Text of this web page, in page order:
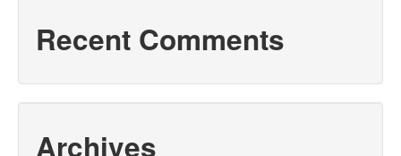
Recent Comments
Archives